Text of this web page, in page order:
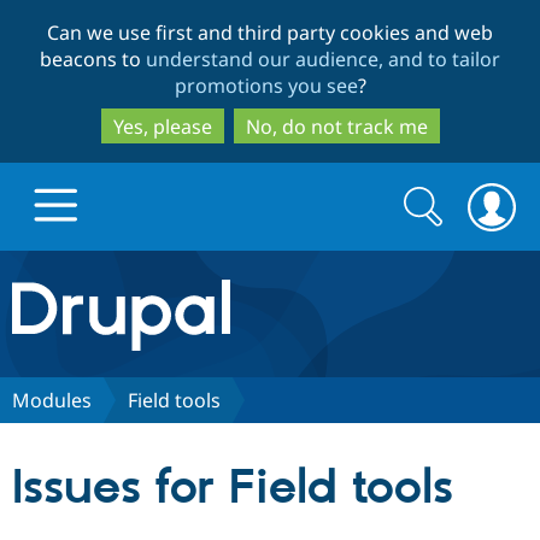
to
main
content
to
search
Can we use first and third party cookies and web
beacons to understand our audience, and to tailor
promotions you see?
Yes, please
No, do not track me
Drupal.org home
Discover Drupal
Search
form
Search
Modules Field tools
Issues for Field tools